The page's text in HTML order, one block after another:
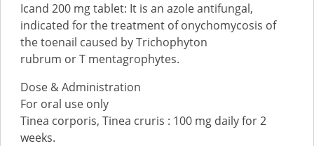
Icand 200 mg tablet: It is an azole antifungal,
indicated for the treatment of onychomycosis of
the toenail caused by Trichophyton
rubrum or T mentagrophytes.
Dose & Administration
For oral use only
Tinea corporis, Tinea cruris : 100 mg daily for 2
weeks.